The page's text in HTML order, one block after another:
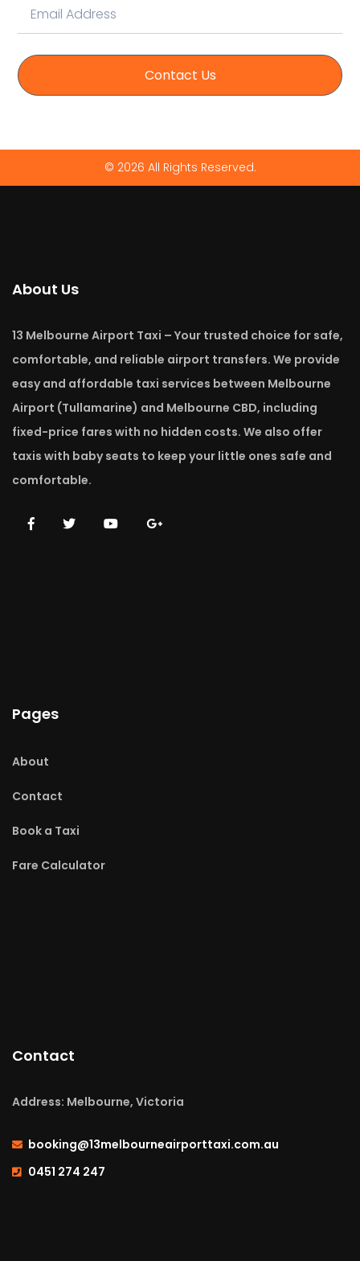
Contact Us
© 2026 All Rights Reserved.
About Us
13 Melbourne Airport Taxi – Your trusted choice for safe,
comfortable, and reliable airport transfers. We provide
easy and affordable taxi services between Melbourne
Airport (Tullamarine) and Melbourne CBD, including
fixed-price fares with no hidden costs. We also offer
taxis with baby seats to keep your little ones safe and
comfortable.
Pages
About
Contact
Book a Taxi
Fare Calculator
Contact
Address: Melbourne, Victoria
booking@13melbourneairporttaxi.com.au
0451 274 247